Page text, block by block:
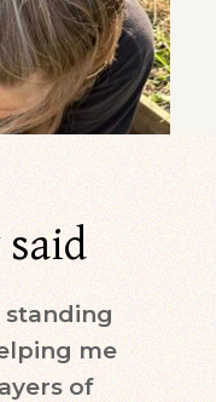
standing
me
of